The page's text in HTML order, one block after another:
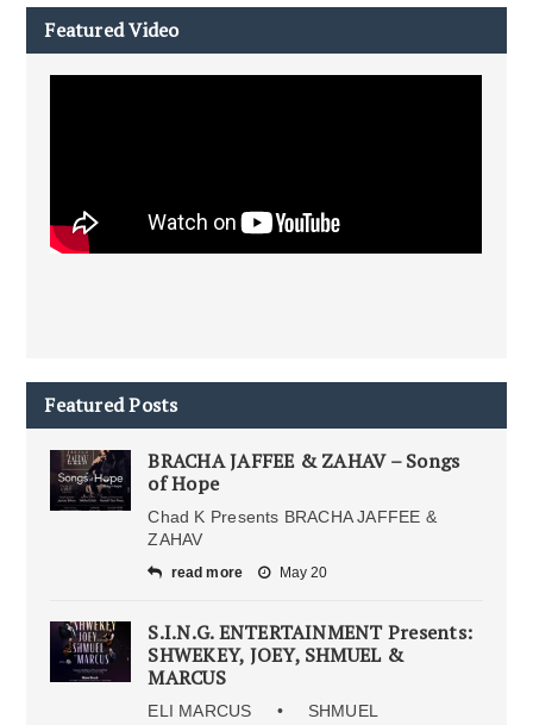
Featured Video
Featured Posts
BRACHA JAFFEE & ZAHAV – Songs
of Hope
Chad K Presents BRACHA JAFFEE &
ZAHAV
read more May 20
S.I.N.G. ENTERTAINMENT Presents:
SHWEKEY, JOEY, SHMUEL &
MARCUS
ELI MARCUS • SHMUEL